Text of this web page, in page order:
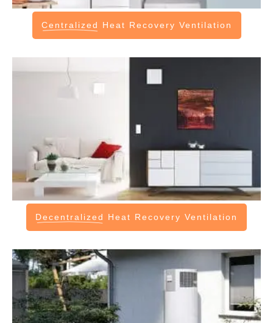
Centralized Heat Recovery Ventilation
Decentralized Heat Recovery Ventilation